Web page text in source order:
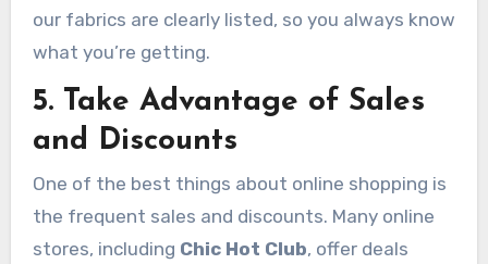
our fabrics are clearly listed, so you always know
what you’re getting.
5. Take Advantage of Sales
and Discounts
One of the best things about online shopping is
the frequent sales and discounts. Many online
stores, including Chic Hot Club, offer deals